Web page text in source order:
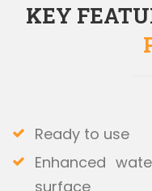
KEY
Ready to use
Enhanced
surface